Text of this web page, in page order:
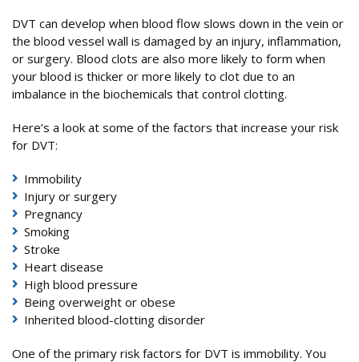
DVT can develop when blood flow slows down in the vein or
the blood vessel wall is damaged by an injury, inflammation,
or surgery. Blood clots are also more likely to form when
your blood is thicker or more likely to clot due to an
imbalance in the biochemicals that control clotting.
Here’s a look at some of the factors that increase your risk
for DVT:
Immobility
Injury or surgery
Pregnancy
Smoking
Stroke
Heart disease
High blood pressure
Being overweight or obese
Inherited blood-clotting disorder
One of the primary risk factors for DVT is immobility. You